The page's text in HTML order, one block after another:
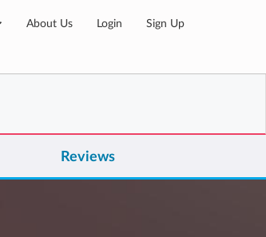
About Us Login Sign Up
Reviews